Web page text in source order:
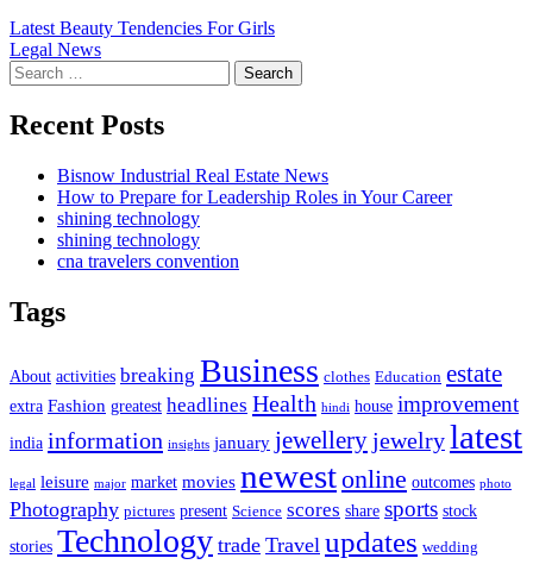
Post
navigation
Latest Beauty Tendencies For Girls
Legal News
Search
for:
Recent Posts
Bisnow Industrial Real Estate News
How to Prepare for Leadership Roles in Your Career
shining technology
shining technology
cna travelers convention
Tags
About activities breaking Business clothes Education estate
extra Fashion greatest headlines Health hindi house improvement
india information insights january jewelleryjewelrylatest
legal leisure major market movies newestonline outcomes photo
Photography pictures present Science scores share sports stock
stories Technology trade Travel updates wedding